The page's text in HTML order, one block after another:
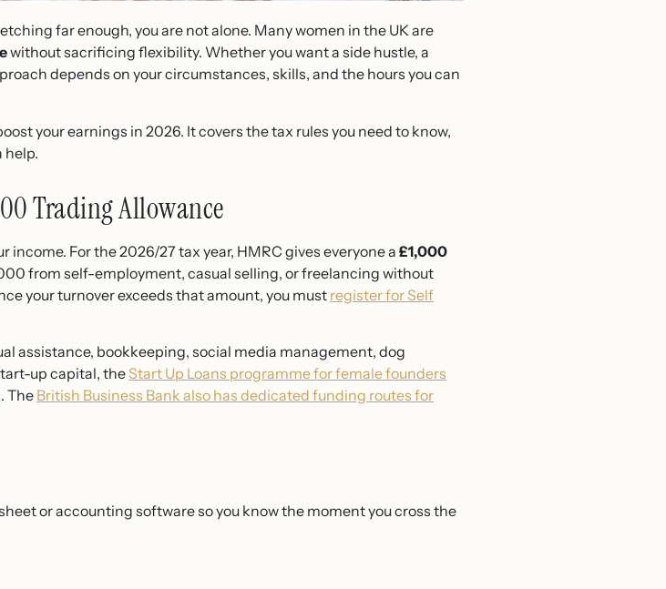
far enough, you are not alone. Many women in the UK are
without sacrificing flexibility. Whether you want a side hustle, a
depends on your circumstances, skills, and the hours you can
your earnings in 2026. It covers the tax rules you need to know,
help.
Trading Allowance
For the 2026/27 tax year, HMRC gives everyone a£1,000
from self-employment, casual selling, or freelancing without
your turnover exceeds that amount, you mustregister for Self
assistance, bookkeeping, social media management, dog
up capital, theStart Up Loans programme for female founders
The British Business Bank also has dedicated funding routes for
or accounting software so you know the moment you cross the